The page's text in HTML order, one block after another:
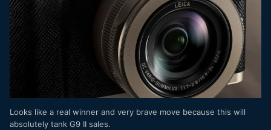
Looks like a real winner and very brave move because this will
absolutely tank G9 II sales.